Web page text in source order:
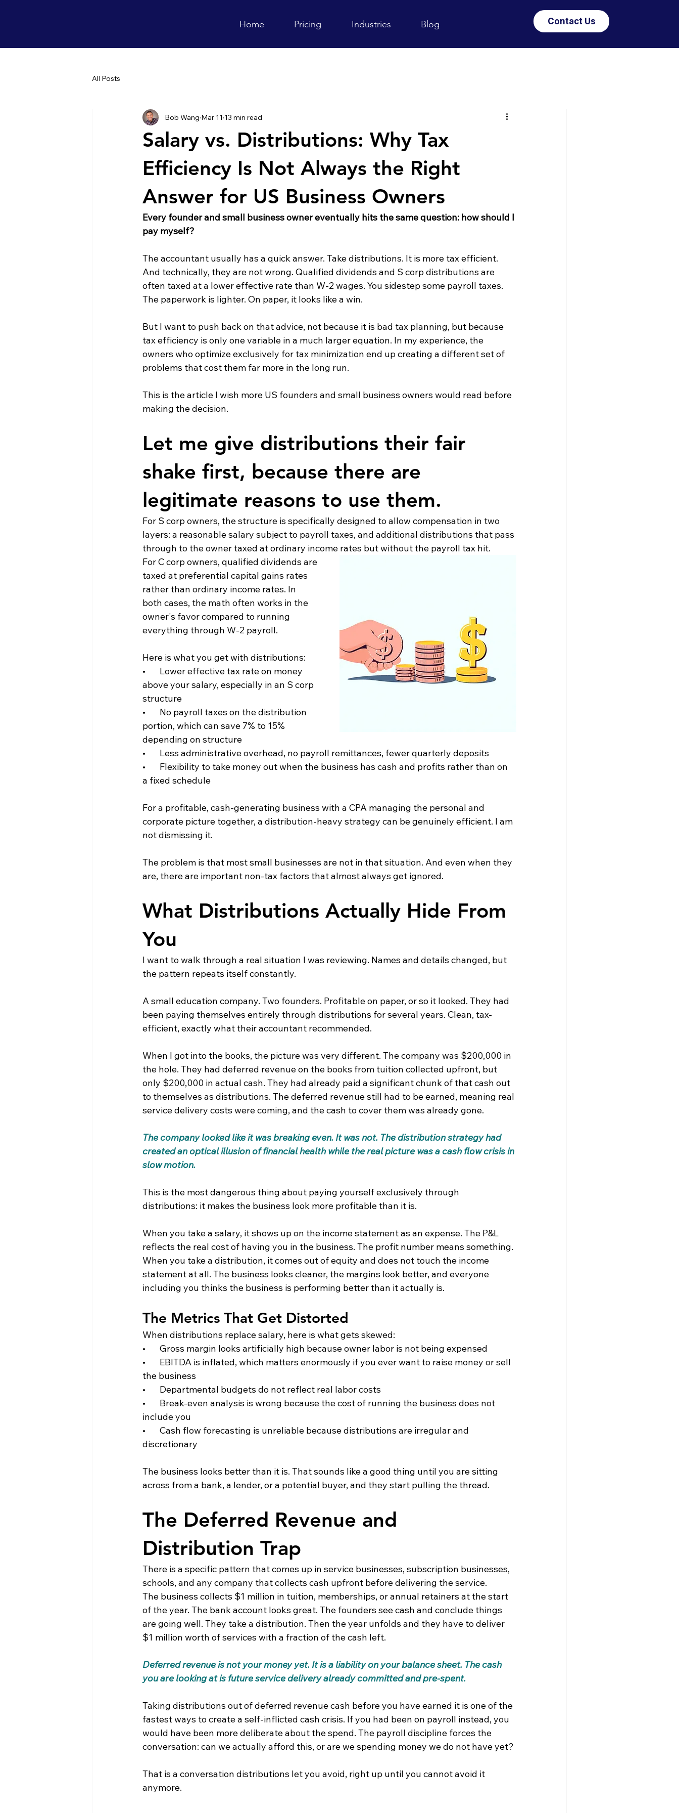
Home Pricing Industries Blog Contact Us
All Posts
Salary vs. Distributions: Why Tax
Efficiency Is Not Always the Right
Answer for US Business Owners
Bob Wang Mar 11 13 min read
Every founder and small business owner eventually hits the same question: how should I
pay myself?
The accountant usually has a quick answer. Take distributions. It is more tax efficient.
And technically, they are not wrong. Qualified dividends and S corp distributions are
often taxed at a lower effective rate than W-2 wages. You sidestep some payroll taxes.
The paperwork is lighter. On paper, it looks like a win.
But I want to push back on that advice, not because it is bad tax planning, but because
tax efficiency is only one variable in a much larger equation. In my experience, the
owners who optimize exclusively for tax minimization end up creating a different set of
problems that cost them far more in the long run.
This is the article I wish more US founders and small business owners would read before
making the decision.
Let me give distributions their fair
shake first, because there are
legitimate reasons to use them.
For S corp owners, the structure is specifically designed to allow compensation in two
layers: a reasonable salary subject to payroll taxes, and additional distributions that pass
through to the owner taxed at ordinary income rates but without the payroll tax hit.
For C corp owners, qualified dividends are
taxed at preferential capital gains rates
rather than ordinary income rates. In
both cases, the math often works in the
owner's favor compared to running
everything through W-2 payroll.
Here is what you get with distributions:
•       Lower effective tax rate on money
above your salary, especially in an S corp
structure
•       No payroll taxes on the distribution
portion, which can save 7% to 15%
depending on structure
•       Less administrative overhead, no payroll remittances, fewer quarterly deposits
•       Flexibility to take money out when the business has cash and profits rather than on
a fixed schedule
For a profitable, cash-generating business with a CPA managing the personal and
corporate picture together, a distribution-heavy strategy can be genuinely efficient. I am
not dismissing it.
The problem is that most small businesses are not in that situation. And even when they
are, there are important non-tax factors that almost always get ignored.
What Distributions Actually Hide From
You
I want to walk through a real situation I was reviewing. Names and details changed, but
the pattern repeats itself constantly.
A small education company. Two founders. Profitable on paper, or so it looked. They had
been paying themselves entirely through distributions for several years. Clean, tax-
efficient, exactly what their accountant recommended.
When I got into the books, the picture was very different. The company was $200,000 in
the hole. They had deferred revenue on the books from tuition collected upfront, but
only $200,000 in actual cash. They had already paid a significant chunk of that cash out
to themselves as distributions. The deferred revenue still had to be earned, meaning real
service delivery costs were coming, and the cash to cover them was already gone.
The company looked like it was breaking even. It was not. The distribution strategy had
created an optical illusion of financial health while the real picture was a cash flow crisis in
slow motion.
This is the most dangerous thing about paying yourself exclusively through
distributions: it makes the business look more profitable than it is.
When you take a salary, it shows up on the income statement as an expense. The P&L
reflects the real cost of having you in the business. The profit number means something.
When you take a distribution, it comes out of equity and does not touch the income
statement at all. The business looks cleaner, the margins look better, and everyone
including you thinks the business is performing better than it actually is.
The Metrics That Get Distorted
When distributions replace salary, here is what gets skewed:
•       Gross margin looks artificially high because owner labor is not being expensed
•       EBITDA is inflated, which matters enormously if you ever want to raise money or sell
the business
•       Departmental budgets do not reflect real labor costs
•       Break-even analysis is wrong because the cost of running the business does not
include you
•       Cash flow forecasting is unreliable because distributions are irregular and
discretionary
The business looks better than it is. That sounds like a good thing until you are sitting
across from a bank, a lender, or a potential buyer, and they start pulling the thread.
The Deferred Revenue and
Distribution Trap
There is a specific pattern that comes up in service businesses, subscription businesses,
schools, and any company that collects cash upfront before delivering the service.
The business collects $1 million in tuition, memberships, or annual retainers at the start
of the year. The bank account looks great. The founders see cash and conclude things
are going well. They take a distribution. Then the year unfolds and they have to deliver
$1 million worth of services with a fraction of the cash left.
Deferred revenue is not your money yet. It is a liability on your balance sheet. The cash
you are looking at is future service delivery already committed and pre-spent.
Taking distributions out of deferred revenue cash before you have earned it is one of the
fastest ways to create a self-inflicted cash crisis. If you had been on payroll instead, you
would have been more deliberate about the spend. The payroll discipline forces the
conversation: can we actually afford this, or are we spending money we do not have yet?
That is a conversation distributions let you avoid, right up until you cannot avoid it
anymore.